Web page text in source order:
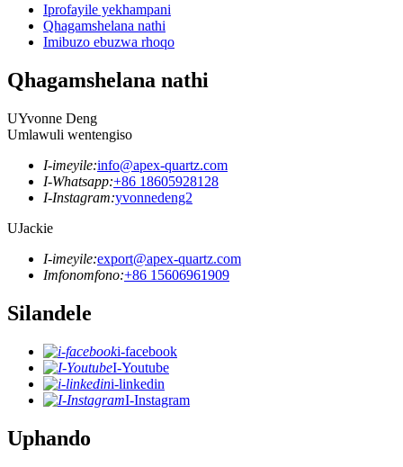
Iprofayile yekhampani
Qhagamshelana nathi
Imibuzo ebuzwa rhoqo
Qhagamshelana nathi
UYvonne Deng
Umlawuli wentengiso
I-imeyile:info@apex-quartz.com
I-Whatsapp:+86 18605928128
I-Instagram:yvonnedeng2
UJackie
I-imeyile:export@apex-quartz.com
Imfonomfono:+86 15606961909
Silandele
i-facebook
I-Youtube
i-linkedin
I-Instagram
Uphando